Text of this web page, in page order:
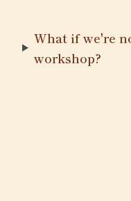
What if we're
workshop?